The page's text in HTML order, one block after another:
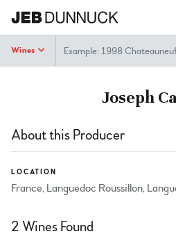
Wines Search
Joseph
About this Producer
LOCATION
France, Languedoc Roussillon,
2 Wines Found